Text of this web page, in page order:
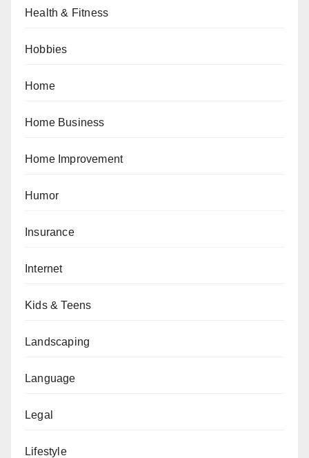
Health & Fitness
Hobbies
Home
Home Business
Home Improvement
Humor
Insurance
Internet
Kids & Teens
Landscaping
Language
Legal
Lifestyle